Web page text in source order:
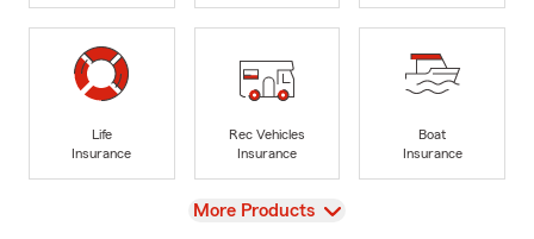
Life
Insurance
Rec Vehicles
Insurance
Boat
Insurance
View
More Products